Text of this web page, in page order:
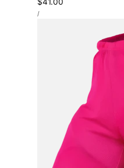
price
UNIT
PRICE
/PER